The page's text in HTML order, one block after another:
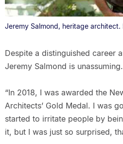
Jeremy Salmond, heritage architect.
Despite a distinguished career
Jeremy Salmond is unassuming.
“In 2018, I was awarded the
Architects’ Gold Medal. I was
started to irritate people by
it, but I was just so surprised,